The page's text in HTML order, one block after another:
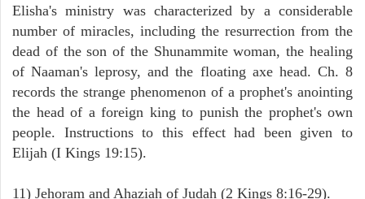
Elisha's ministry was characterized by a considerable
number of miracles, including the resurrection from the
dead of the son of the Shunammite woman, the healing
of Naaman's leprosy, and the floating axe head. Ch. 8
records the strange phenomenon of a prophet's anointing
the head of a foreign king to punish the prophet's own
people. Instructions to this effect had been given to
Elijah (I Kings 19:15).
11) Jehoram and Ahaziah of Judah (2 Kings 8:16-29).